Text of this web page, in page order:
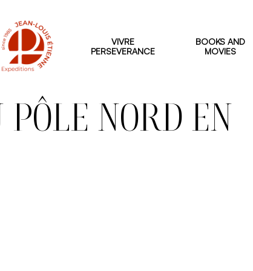
VIVRE
PERSEVERANCE
BOOKS AND
MOVIES
NORD EN